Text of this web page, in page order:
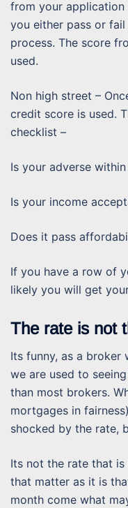
from your application
you either pass or
process. The score
used.
Non high street –
credit score is used.
checklist –
Is your adverse
Is your income
Does it pass
If you have a row of
likely you will get
The rate is not
Its funny, as a
we are used to
than most brokers.
mortgages in
shocked by the rate,
Its not the rate that
that matter as it is
month come what